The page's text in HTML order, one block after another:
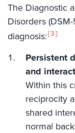
The Diagnostic
Disorders
diagnosis: 3
Persistent
and
Within this
reciprocity
shared
normal